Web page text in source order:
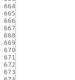
664
665
666
667
668
669
670
671
672
673